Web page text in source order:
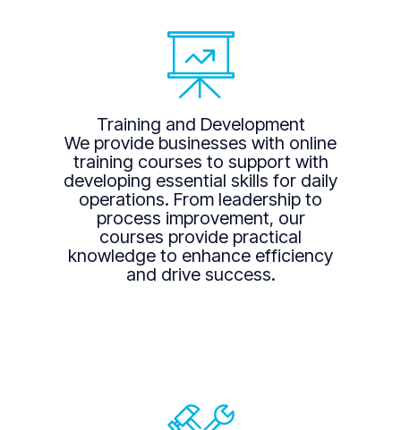
Training and Development
We provide businesses with online
training courses to support with
developing essential skills for daily
operations. From leadership to
process improvement, our
courses provide practical
knowledge to enhance efficiency
and drive success.